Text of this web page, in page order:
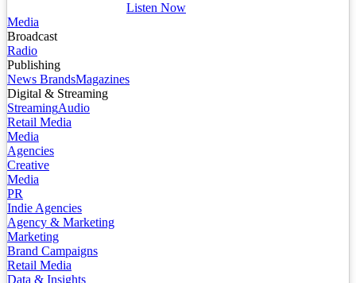
Listen Now
Media
Broadcast
Radio
Publishing
News BrandsMagazines
Digital & Streaming
StreamingAudio
Retail Media
Media
Agencies
Creative
Media
PR
Indie Agencies
Agency & Marketing
Marketing
Brand Campaigns
Retail Media
Data & Insights